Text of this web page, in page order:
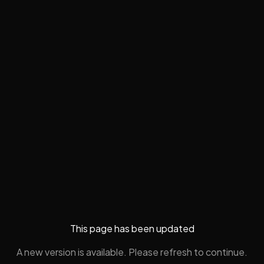
This page has been updated
A new version is available. Please refresh to continue.